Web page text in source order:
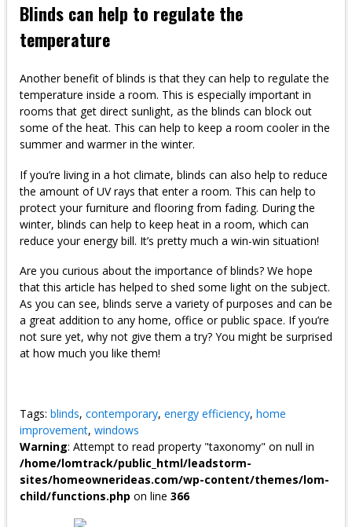
Blinds can help to regulate the
temperature
Another benefit of blinds is that they can help to regulate the
temperature inside a room. This is especially important in
rooms that get direct sunlight, as the blinds can block out
some of the heat. This can help to keep a room cooler in the
summer and warmer in the winter.
If you’re living in a hot climate, blinds can also help to reduce
the amount of UV rays that enter a room. This can help to
protect your furniture and flooring from fading. During the
winter, blinds can help to keep heat in a room, which can
reduce your energy bill. It’s pretty much a win-win situation!
Are you curious about the importance of blinds? We hope
that this article has helped to shed some light on the subject.
As you can see, blinds serve a variety of purposes and can be
a great addition to any home, office or public space. If you’re
not sure yet, why not give them a try? You might be surprised
at how much you like them!
Tags: blinds, contemporary, energy efficiency, home
improvement, windows
Warning: Attempt to read property "taxonomy" on null in
/home/lomtrack/public_html/leadstorm-
sites/homeownerideas.com/wp-content/themes/lom-
child/functions.php on line 366